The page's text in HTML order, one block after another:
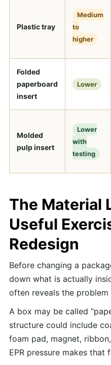
Plastic tray
Medium
to
higher
Folded
paperboard
insert
Lower
Molded
pulp insert
Lower
with
testing
The Material
Useful
Redesign
Before changing a
down what is actually
often reveals the problem
A box may be called
structure could include
foam pad, magnet,
EPR pressure makes